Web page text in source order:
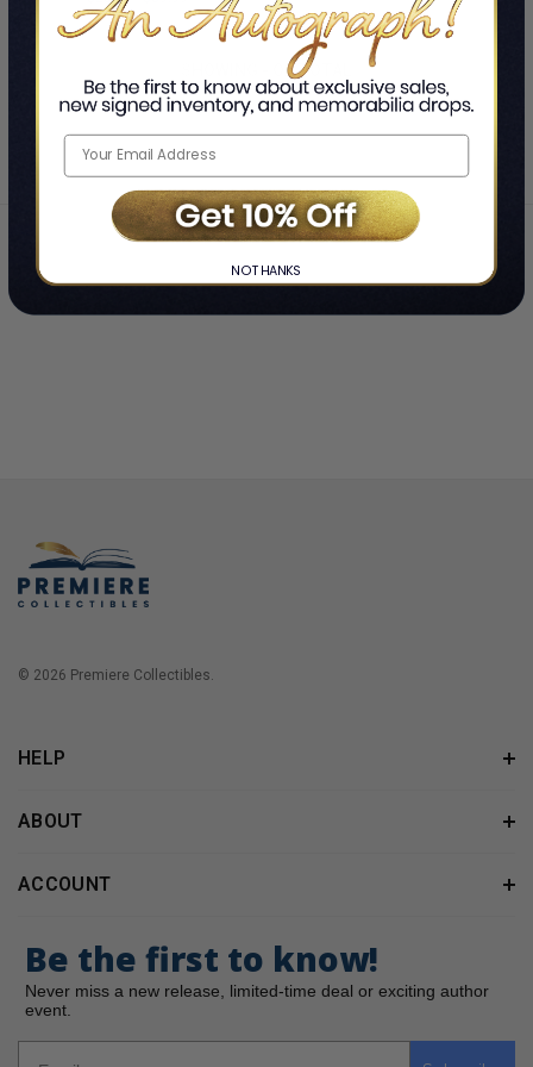
Therapist & My Podcast Co-
Host
LIMITED
REMAINING
OFTOTAL
Home Joel Z. Waldman and Karmela Waldman
© 2026 Premiere Collectibles.
HELP
ABOUT
ACCOUNT
Be the first to know!
Never miss a new release, limited-time deal or exciting author
event.
NO THANKS